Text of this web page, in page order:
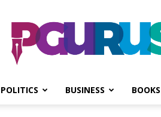
PGurus
POLITICS BUSINESS BOOKS